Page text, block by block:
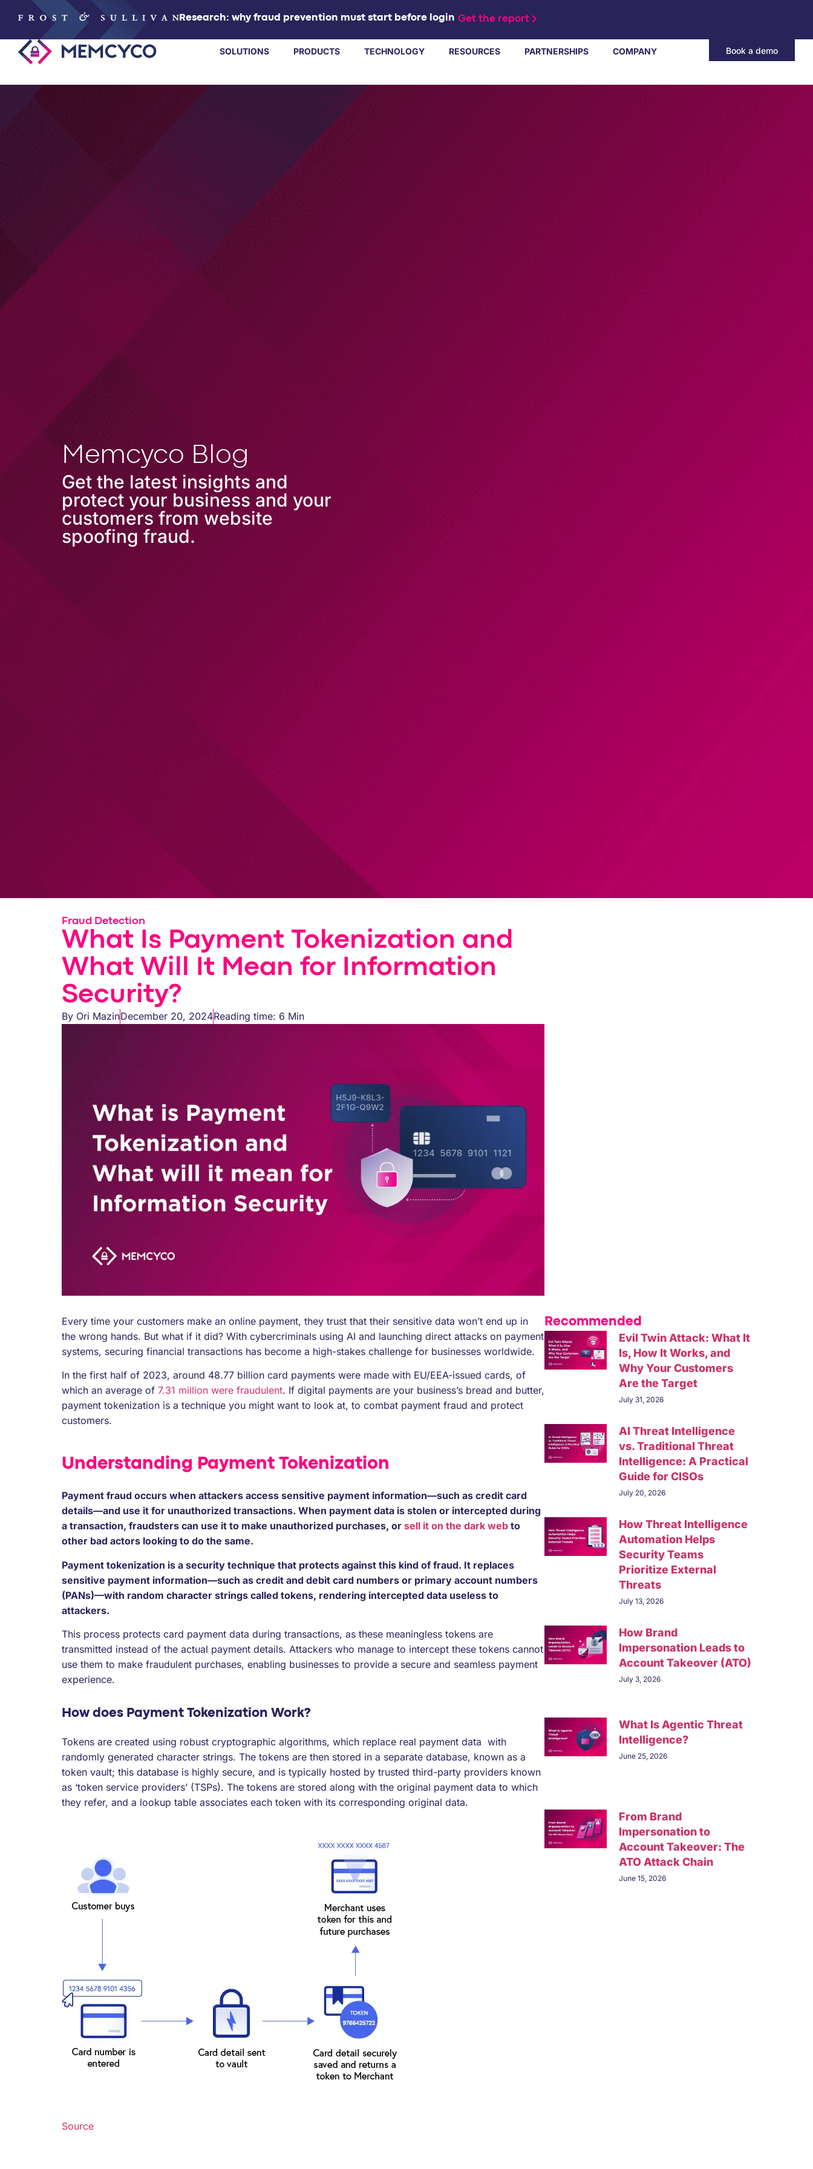
Research: why fraud prevention must start before login Get the report
SOLUTIONS PRODUCTS TECHNOLOGY RESOURCES PARTNERSHIPS COMPANY Book a demo
TECHNOLOGY
RESOURCES
PARTNERS
COMPANY
Memcyco Blog
Get the latest insights and
protect your business and your
customers from website
spoofing fraud.
Fraud Detection
What Is Payment Tokenization and
What Will It Mean for Information
Security?
By Ori MazinDecember 20, 2024Reading time: 6 Min
Every time your customers make an online payment, they trust that their sensitive data won’t end up in
the wrong hands. But what if it did? With cybercriminals using AI and launching direct attacks on payment
systems, securing financial transactions has become a high-stakes challenge for businesses worldwide.
In the first half of 2023, around 48.77 billion card payments were made with EU/EEA-issued cards, of
which an average of 7.31 million were fraudulent. If digital payments are your business’s bread and butter,
payment tokenization is a technique you might want to look at, to combat payment fraud and protect
customers.
Understanding Payment Tokenization
Payment fraud occurs when attackers access sensitive payment information—such as credit card
details—and use it for unauthorized transactions. When payment data is stolen or intercepted during
a transaction, fraudsters can use it to make unauthorized purchases, or sell it on the dark web to
other bad actors looking to do the same.
Payment tokenization is a security technique that protects against this kind of fraud. It replaces
sensitive payment information—such as credit and debit card numbers or primary account numbers
(PANs)—with random character strings called tokens, rendering intercepted data useless to
attackers.
This process protects card payment data during transactions, as these meaningless tokens are
transmitted instead of the actual payment details. Attackers who manage to intercept these tokens cannot
use them to make fraudulent purchases, enabling businesses to provide a secure and seamless payment
experience.
How does Payment Tokenization Work?
Tokens are created using robust cryptographic algorithms, which replace real payment data with
randomly generated character strings. The tokens are then stored in a separate database, known as a
token vault; this database is highly secure, and is typically hosted by trusted third-party providers known
as ‘token service providers’ (TSPs). The tokens are stored along with the original payment data to which
they refer, and a lookup table associates each token with its corresponding original data.
Source
Recommended
Evil Twin Attack: What It
Is, How It Works, and
Why Your Customers
Are the Target
July 31, 2026
AI Threat Intelligence
vs. Traditional Threat
Intelligence: A Practical
Guide for CISOs
July 20, 2026
How Threat Intelligence
Automation Helps
Security Teams
Prioritize External
Threats
July 13, 2026
How Brand
Impersonation Leads to
Account Takeover (ATO)
July 3, 2026
What Is Agentic Threat
Intelligence?
June 25, 2026
From Brand
Impersonation to
Account Takeover: The
ATO Attack Chain
June 15, 2026